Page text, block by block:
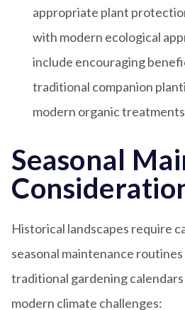
appropriate plant
with modern ecological
include encouraging
traditional companion
modern organic
Seasonal
Historical landscapes require
seasonal maintenance
traditional gardening
modern climate challenges: